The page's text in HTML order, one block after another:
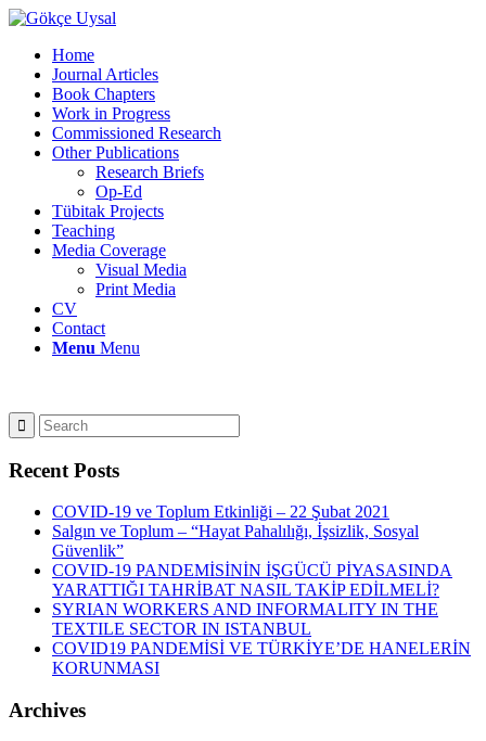
Home
Journal Articles
Book Chapters
Work in Progress
Commissioned Research
Other Publications
Research Briefs
Op-Ed
Tübitak Projects
Teaching
Media Coverage
Visual Media
Print Media
CV
Contact
Menu Menu
Recent Posts
COVID-19 ve Toplum Etkinliği – 22 Şubat 2021
Salgın ve Toplum – “Hayat Pahalılığı, İşsizlik, Sosyal
Güvenlik”
COVID-19 PANDEMİSİNİN İŞGÜCÜ PİYASASINDA
YARATTIĞI TAHRİBAT NASIL TAKİP EDİLMELİ?
SYRIAN WORKERS AND INFORMALITY IN THE
TEXTILE SECTOR IN ISTANBUL
COVID19 PANDEMİSİ VE TÜRKİYE’DE HANELERİN
KORUNMASI
Archives